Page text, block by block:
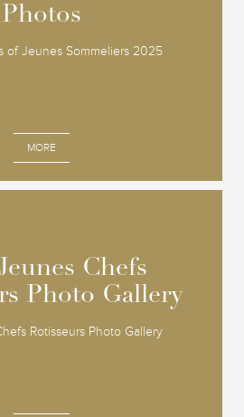
Photos
of Jeunes Sommeliers 2025
MORE
Photos
Chefs
Photo Gallery
Rotisseurs Photo Gallery
Chefs
Photo Gallery